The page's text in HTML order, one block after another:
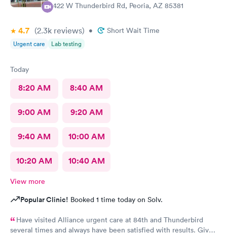
8422 W Thunderbird Rd, Peoria, AZ 85381
4.7 (2.3k reviews) • Short Wait Time
Urgent care Lab testing
Today
8:20 AM 8:40 AM
9:00 AM 9:20 AM
9:40 AM 10:00 AM
10:20 AM 10:40 AM
View more
Popular Clinic! Booked 1 time today on Solv.
Have visited Alliance urgent care at 84th and Thunderbird
several times and always have been satisfied with results. Give